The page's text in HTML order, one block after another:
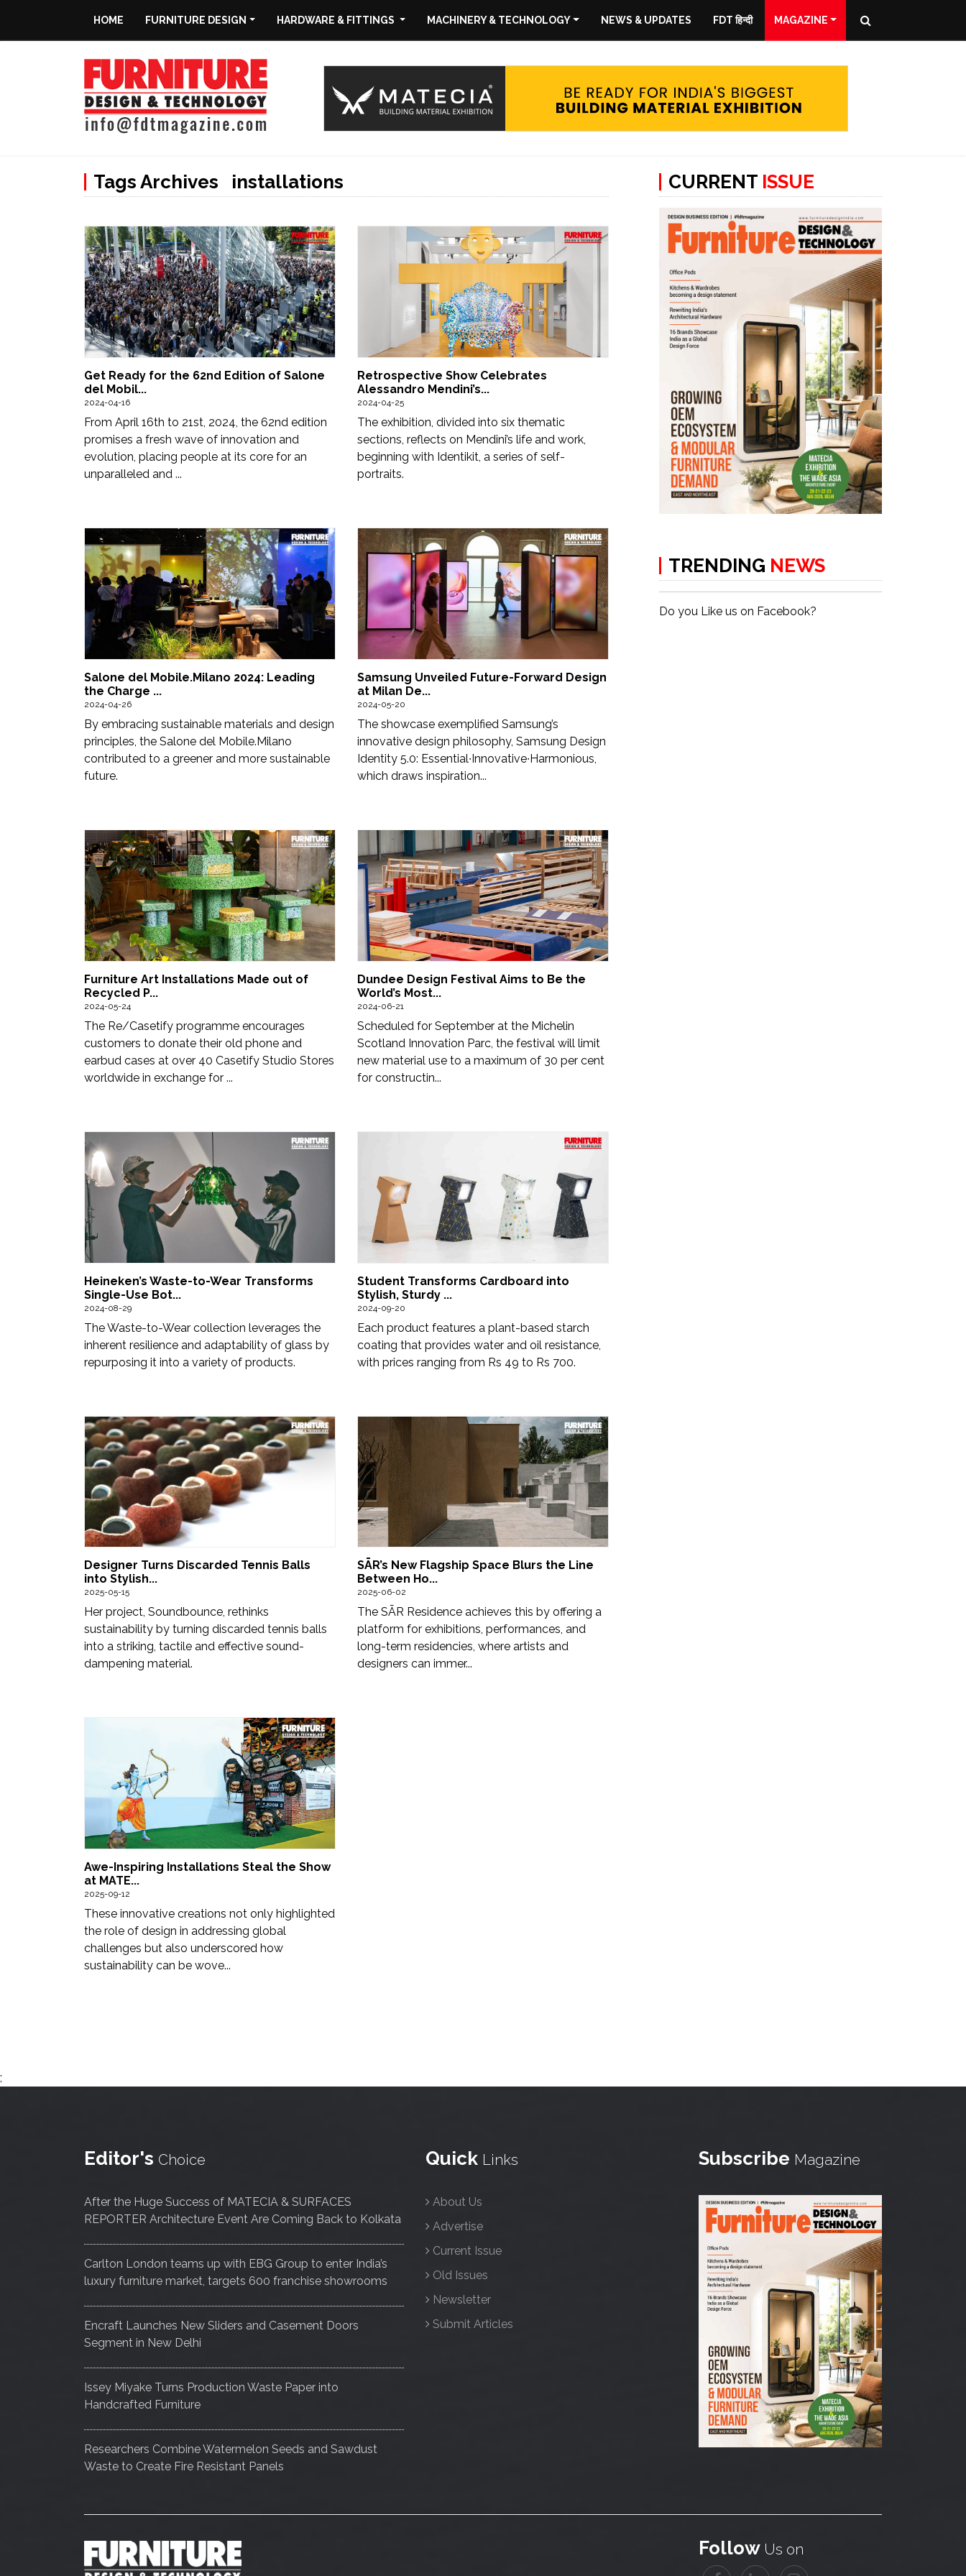
HOME FURNITURE DESIGN HARDWARE & FITTINGS MACHINERY & TECHNOLOGY NEWS & UPDATES FDT हिन्दी MAGAZINE
Tags Archives installations
Get Ready for the 62nd Edition of Salone
del Mobil...
2024-04-16
From April 16th to 21st, 2024, the 62nd edition
promises a fresh wave of innovation and
evolution, placing people at its core for an
unparalleled and ...
Retrospective Show Celebrates
Alessandro Mendini’s...
2024-04-25
The exhibition, divided into six thematic
sections, reflects on Mendini’s life and work,
beginning with Identikit, a series of self-
portraits.
Salone del Mobile.Milano 2024: Leading
the Charge ...
2024-04-26
By embracing sustainable materials and design
principles, the Salone del Mobile.Milano
contributed to a greener and more sustainable
future.
Samsung Unveiled Future-Forward Design
at Milan De...
2024-05-20
The showcase exemplified Samsung’s
innovative design philosophy, Samsung Design
Identity 5.0: Essential∙Innovative∙Harmonious,
which draws inspiration...
Furniture Art Installations Made out of
Recycled P...
2024-05-24
The Re/Casetify programme encourages
customers to donate their old phone and
earbud cases at over 40 Casetify Studio Stores
worldwide in exchange for ...
Dundee Design Festival Aims to Be the
World’s Most...
2024-06-21
Scheduled for September at the Michelin
Scotland Innovation Parc, the festival will limit
new material use to a maximum of 30 per cent
for constructin...
Heineken’s Waste-to-Wear Transforms
Single-Use Bot...
2024-08-29
The Waste-to-Wear collection leverages the
inherent resilience and adaptability of glass by
repurposing it into a variety of products.
Student Transforms Cardboard into
Stylish, Sturdy ...
2024-09-20
Each product features a plant-based starch
coating that provides water and oil resistance,
with prices ranging from Rs 49 to Rs 700.
Designer Turns Discarded Tennis Balls
into Stylish...
2025-05-15
Her project, Soundbounce, rethinks
sustainability by turning discarded tennis balls
into a striking, tactile and effective sound-
dampening material.
SĀR’s New Flagship Space Blurs the Line
Between Ho...
2025-06-02
The SĀR Residence achieves this by offering a
platform for exhibitions, performances, and
long-term residencies, where artists and
designers can immer...
Awe-Inspiring Installations Steal the Show
at MATE...
2025-09-12
These innovative creations not only highlighted
the role of design in addressing global
challenges but also underscored how
sustainability can be wove...
CURRENT ISSUE
TRENDING NEWS
Do you Like us on Facebook?
;
Editor's Choice
After the Huge Success of MATECIA & SURFACES
REPORTER Architecture Event Are Coming Back to Kolkata
Carlton London teams up with EBG Group to enter India’s
luxury furniture market, targets 600 franchise showrooms
Encraft Launches New Sliders and Casement Doors
Segment in New Delhi
Issey Miyake Turns Production Waste Paper into
Handcrafted Furniture
Researchers Combine Watermelon Seeds and Sawdust
Waste to Create Fire Resistant Panels
Quick Links
About Us
Advertise
Current Issue
Old Issues
Newsletter
Submit Articles
Subscribe Magazine
Follow Us on